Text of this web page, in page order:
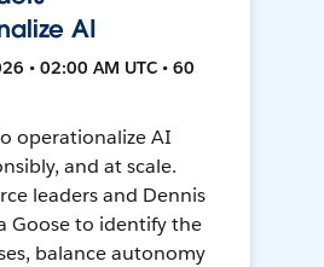
AI
• 02:00 AM UTC • 60
operationalize AI
and at scale.
leaders and Dennis
Goose to identify the
balance autonomy